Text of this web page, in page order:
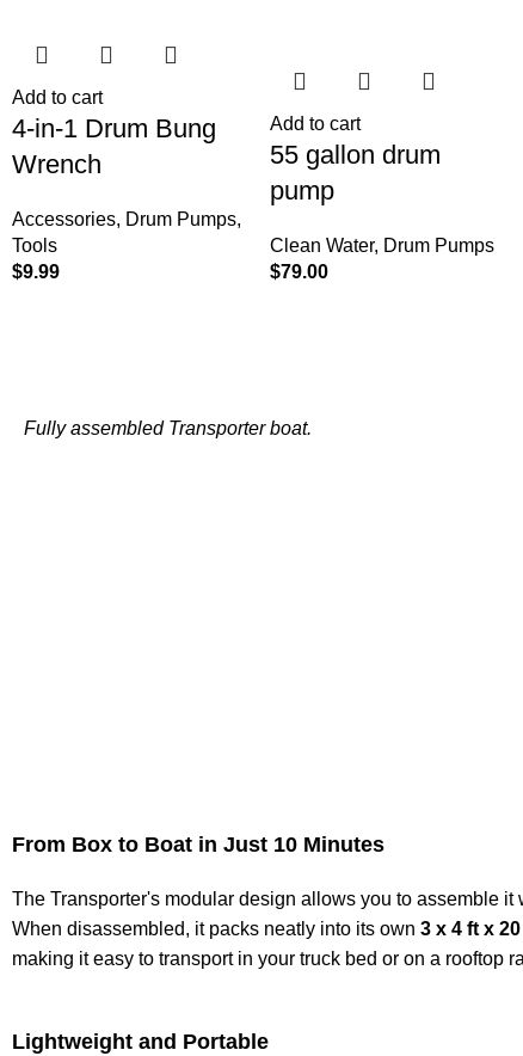
Add to cart
4-in-1 Drum Bung
Wrench
Accessories, Drum Pumps,
Tools
$9.99
Add to cart
55 gallon drum
pump
Clean Water, Drum Pumps
$79.00
Fully assembled Transporter boat.
From Box to Boat in Just 10 Minutes
The Transporter's modular design allows you to assemble it
When disassembled, it packs neatly into its own 3 x 4 ft x
making it easy to transport in your truck bed or on a rooftop
Lightweight and Portable